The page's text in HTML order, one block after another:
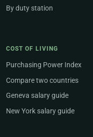
By duty station
COST OF LIVING
Purchasing Power Index
Compare two countries
Geneva salary guide
New York salary guide